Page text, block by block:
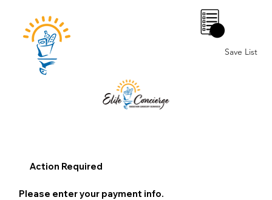
Save List
0
Action Required
Please enter your payment info.